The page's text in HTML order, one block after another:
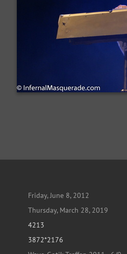
Friday, June 8, 2012
Thursday, March 28, 2019
4213
3872*2176